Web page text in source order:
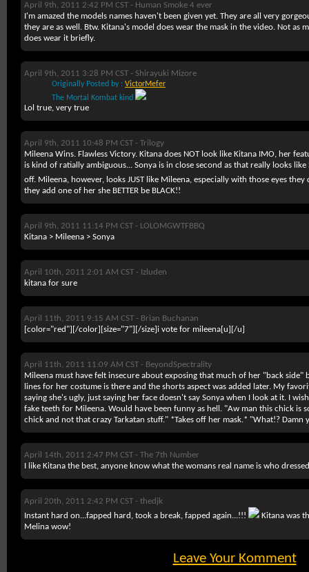
April 9th, 2011 2:42 PM CST - Human Smoke 4 ever
I'm amazed the models names haven't been given yet. They are all very
they are as well. Btw. Kitana's model does wear the mask in the video. Not as
does wear it briefly.
April 9th, 2011 3:28 PM CST - Shirayuki Mizore
Originally Posted by : VictorMefer
The Mortal Kombat kind
Lol true, very true
April 9th, 2011 10:48 PM CST - Trilogy
Mileena Wins. Flawless Victory. Kitana does NOT look like Kitana IMO, her
is kind of ratially ambiguous... Sonya is in close second as that really looks
off. Mileena, however, looks JUST like Mileena, especially with those eyes
they add one of her she BETTER be BLACK!!
April 9th, 2011 11:14 PM CST - LOLOMGWTFBBQ
Kitana > Mileena > Sonya
April 10th, 2011 2:01 AM CST - Izluden
kitana for sure
April 11th, 2011 9:15 AM CST - Brian Buchanan
[color="red"][/color][size="7"][/size]i vote for mileena [u][/u]
April 11th, 2011 11:09 AM CST - BeyondSpectrality
Mileena must have felt insecure about exposing that much of her "back side"
lines for her costume is there and the shorts aspect was added later. My
saying she's ugly, just saying her face doesn't say Sonya when I look at it. I
fake teeth for Mileena. Would have been funny as hell. "Aw man this chick is
chick and not that crazy Tarkatan stuff." *Takes off her mask.* "What!? Damn
April 14th, 2011 2:47 PM CST - The 7th Number
I like Kitana the best, anyone know what the womans real name is who
April 20th, 2011 2:42 PM CST - thedjk
Instant hard on...fapped hard, took a break, fapped again...!!!
Kitana was
Melina wow!
Leave Your Komment